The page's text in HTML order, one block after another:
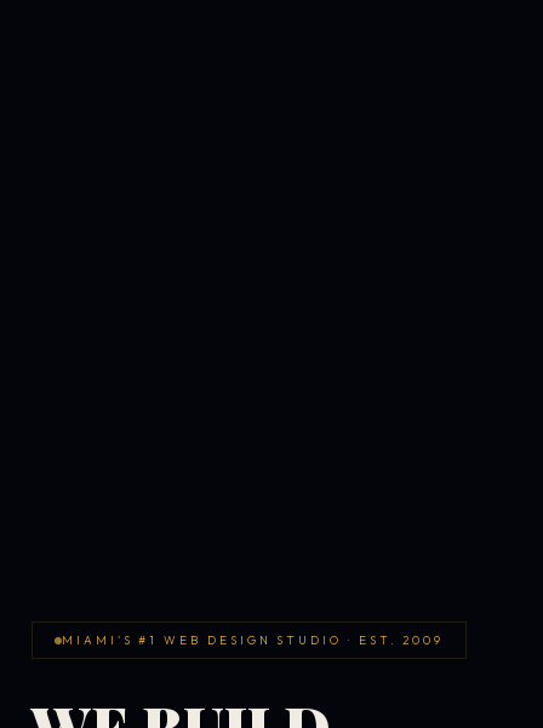
MIAMI'S #1 WEB DESIGN STUDIO · EST. 2009